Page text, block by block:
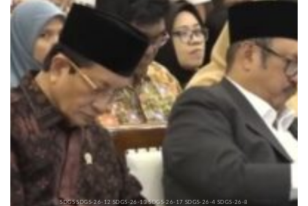
SDGS SDGS-26-12 SDGS-26-13 SDGS-26-17 SDGS-26-4 SDGS-26-8